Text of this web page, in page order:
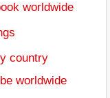
worldwide
country
worldwide